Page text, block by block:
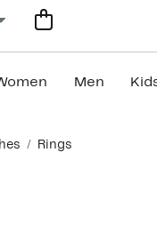
Men
Rings